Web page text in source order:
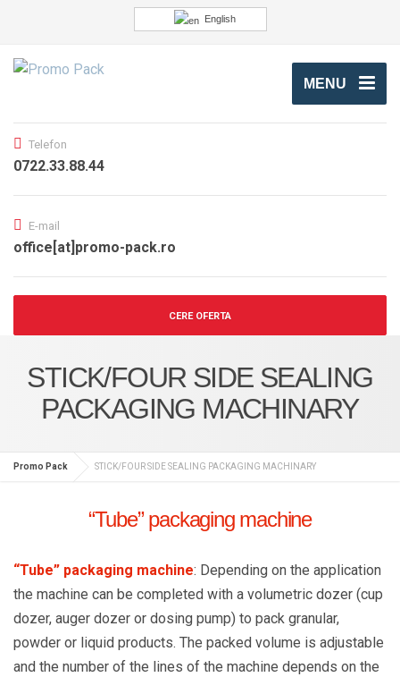
English
MENU
Telefon
0722.33.88.44
E-mail
office[at]promo-pack.ro
CERE OFERTA
STICK/FOUR SIDE SEALING
PACKAGING MACHINARY
Promo Pack STICK/FOUR SIDE SEALING PACKAGING MACHINARY
“Tube” packaging machine
“Tube” packaging machine: Depending on the application
the machine can be completed with a volumetric dozer (cup
dozer, auger dozer or dosing pump) to pack granular,
powder or liquid products. The packed volume is adjustable
and the number of the lines of the machine depends on the